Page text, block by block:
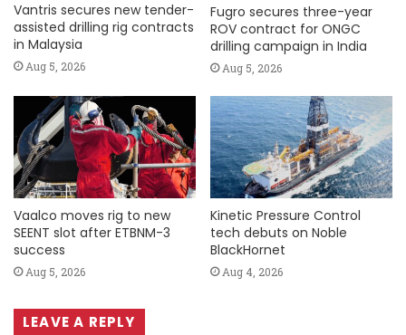
Vantris secures new tender-
assisted drilling rig contracts
in Malaysia
Aug 5, 2026
Fugro secures three-year
ROV contract for ONGC
drilling campaign in India
Aug 5, 2026
Vaalco moves rig to new
SEENT slot after ETBNM-3
success
Aug 5, 2026
Kinetic Pressure Control
tech debuts on Noble
BlackHornet
Aug 4, 2026
LEAVE A REPLY